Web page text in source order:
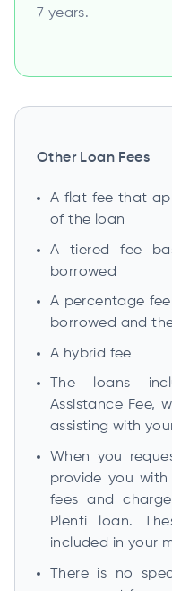
7 years.
Other Loan Fees
A flat fee that
of the loan
A tiered fee
borrowed
A percentage
borrowed and
A hybrid fee
The loans
Assistance Fee,
assisting with
When you
provide you
fees and
Plenti loan.
included in your
There is no